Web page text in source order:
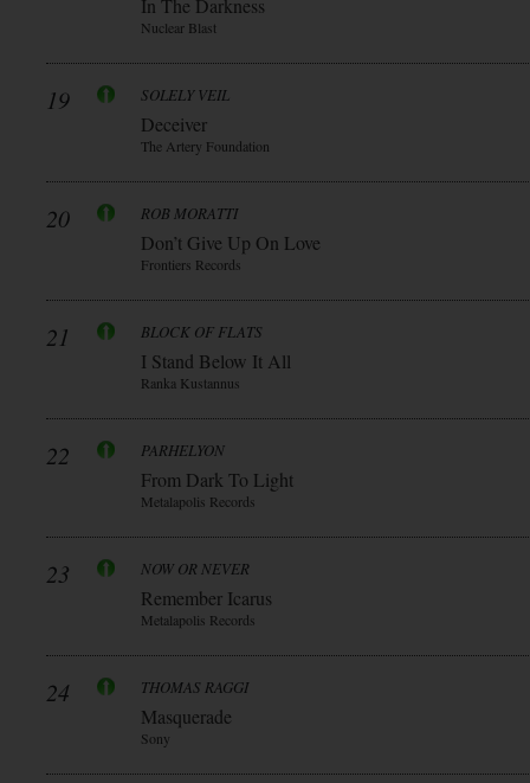
In The Darkness
Nuclear Blast
19 SOLELY VEIL
Deceiver
The Artery Foundation
20 ROB MORATTI
Don’t Give Up On Love
Frontiers Records
21 BLOCK OF FLATS
I Stand Below It All
Ranka Kustannus
22 PARHELYON
From Dark To Light
Metalapolis Records
23 NOW OR NEVER
Remember Icarus
Metalapolis Records
24 THOMAS RAGGI
Masquerade
Sony